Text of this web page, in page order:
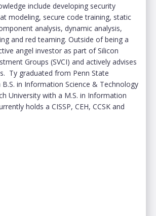
include developing security
modeling, secure code training, static
analysis, dynamic analysis,
and red teaming. Outside of being a
angel investor as part of Silicon
Groups (SVCI) and actively advises
Ty graduated from Penn State
in Information Science & Technology
University with a M.S. in Information
holds a CISSP, CEH, CCSK and